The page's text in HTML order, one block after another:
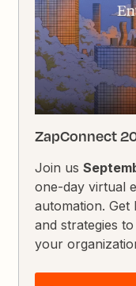
ZapConnect
Join us
one-day virtual
automation.
and strategies
your